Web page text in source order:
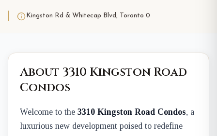
Kingston Rd & Whitecap Blvd, Toronto 0
About 3310 Kingston Road
Condos
Welcome to the 3310 Kingston Road Condos, a
luxurious new development poised to redefine